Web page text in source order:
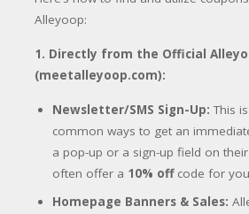
Alleyoop:
1. Directly from the Official
(meetalleyoop.com):
Newsletter/SMS Sign-Up: This
common ways to get an
a pop-up or a sign-up field on
often offer a 10% offcode for
Homepage Banners & Sales: